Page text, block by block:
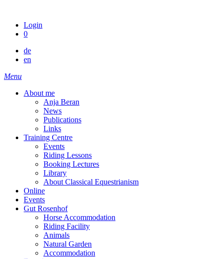
contentLogin
0
de
en
Menu
About me
Anja Beran
News
Publications
Links
Training Centre
Events
Riding Lessons
Booking Lectures
Library
About Classical Equestrianism
Online
Events
Gut Rosenhof
Horse Accommodation
Riding Facility
Animals
Natural Garden
Accommodation